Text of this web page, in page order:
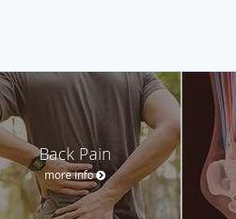
Back Pain
more info